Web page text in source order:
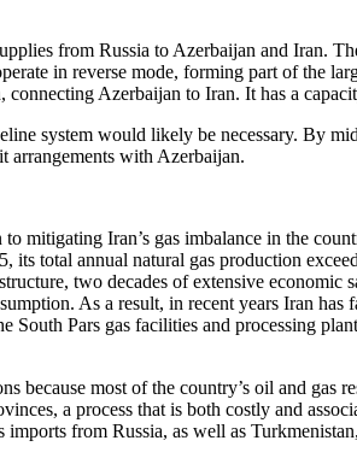
from Russia to Azerbaijan and Iran.
in reverse mode, forming part of the
Azerbaijan to Iran. It has a
system would likely be necessary. By
arrangements with Azerbaijan.
Iran’s gas imbalance in the
its total annual natural gas production
two decades of extensive economic
As a result, in recent years Iran
Pars gas facilities and processing
most of the country’s oil and gas
a process that is both costly and
from Russia, as well as